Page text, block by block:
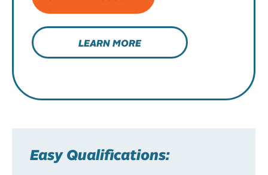
LEARN MORE
Easy Qualifications: